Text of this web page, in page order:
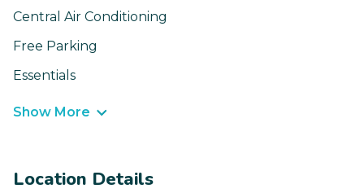
Central Air Conditioning
Free Parking
Essentials
Show More
Location Details